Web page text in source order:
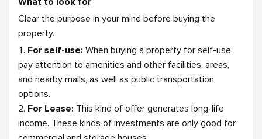
Clear the purpose in your mind before buying the
property.
For self-use: When buying a property for self-use,
pay attention to amenities and other facilities, areas,
and nearby malls, as well as public transportation
options.
For Lease: This kind of offer generates long-life
income. These kinds of investments are only good for